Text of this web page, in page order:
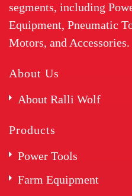
segments, including
Equipment, Pneumatic
Motors, and Accessories.
About Us
About Ralli Wolf
Products
Power Tools
Farm Equipment